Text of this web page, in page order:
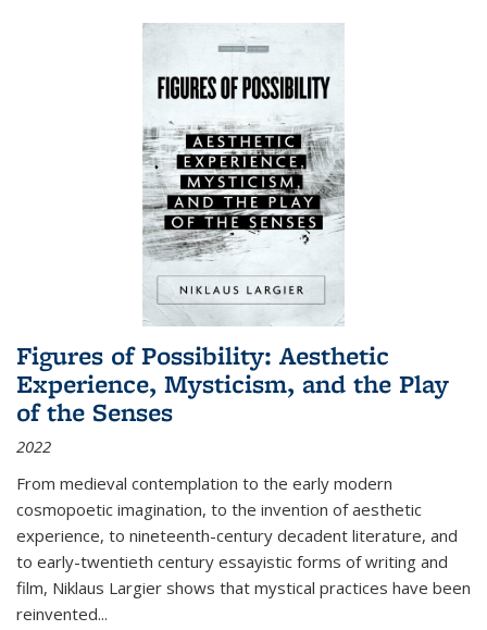
Figures of Possibility: Aesthetic
Experience, Mysticism, and the Play
of the Senses
2022
From medieval contemplation to the early modern
cosmopoetic imagination, to the invention of aesthetic
experience, to nineteenth-century decadent literature, and
to early-twentieth century essayistic forms of writing and
film, Niklaus Largier shows that mystical practices have been
reinvented...